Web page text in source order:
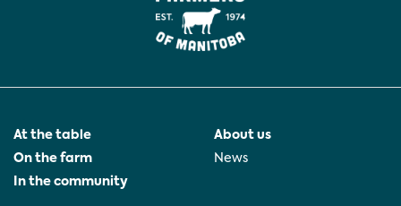
At the table
On the farm
In the community
About us
News